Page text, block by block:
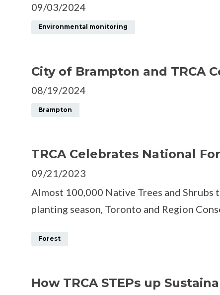
09/03/2024
Environmental monitoring
City of Brampton and TRCA
08/19/2024
Brampton
TRCA Celebrates National
09/21/2023
Almost 100,000 Native Trees and
planting season, Toronto and Region
Forest
How TRCA STEPs up